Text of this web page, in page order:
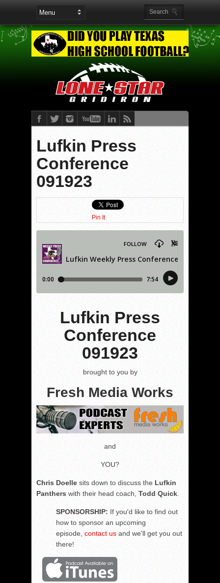
Lufkin Press
Conference
091923
Pin It
Lufkin Press
Conference
091923
brought to you by
Fresh Media Works
and
YOU?
Chris Doelle sits down to discuss the Lufkin
Panthers with their head coach, Todd Quick
SPONSORSHIP: If you'd like to find out
how to sponsor an upcoming
episode, contact us and we'll get you out
there!